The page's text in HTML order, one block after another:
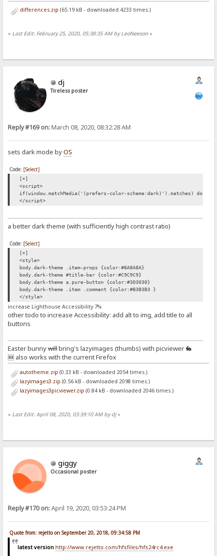
differences.zip (65.19 kB - downloaded 4233 times.)
« Last Edit: February 25, 2020, 05:38:35 AM by LeoNeeson »
dj
Tireless poster
Reply #169 on:March 08, 2020, 08:32:28 AM
sets dark mode byOS
Code: [Select]
[+]
<script>
if(window.matchMedia('(prefers-color-scheme:dark)').matches)
</script>
a better dark theme (with sufficiently high contrast ratio)
Code: [Select]
[+]
<style>
body.dark-theme .item-props {color:#8A8A8A}
body.dark-theme #title-bar {color:#C9C9C9}
body.dark-theme a.pure-button {color:#303030}
body.dark-theme .item .comment {color:#B3B3B3 }
</style>
increase Lighthouse Accessibility 7%
other todo to increase Accessibility: add alt to img, add title to all
buttons
Easter bunnywillbring's lazyimages (thumbs) with picviewer 🐇
🆕 also works with the current Firefox
autotheme.zip (0.33 kB - downloaded 2054 times.)
lazyimages3.zip (0.56 kB - downloaded 2098 times.)
lazyimages3picviewer.zip (0.84 kB - downloaded 2046 times.)
« Last Edit: April 08, 2020, 03:39:10 AM by dj»
giggy
Occasional poster
Reply #170 on:April 19, 2020, 03:53:24 PM
Quote from: rejetto on September 20, 2018, 09:34:58 PM
latest version http://www.rejetto.com/hfsfiles/hfs24rc4.exe